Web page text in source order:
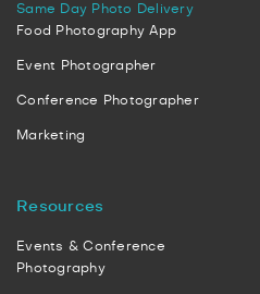
Same Day Photo Delivery
Food Photography App
Event Photographer
Conference Photographer
Marketing
Resources
Events & Conference
Photography